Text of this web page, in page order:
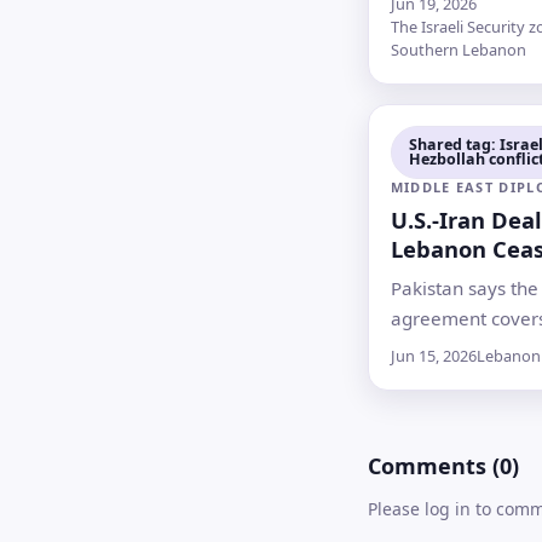
calling for an
attacks, with
reporting 18
were killed by
The Israeli Security
Southern Lebanon
Shared tag:
Hezbollah
MIDDLE EAST
U.S.-Iran
Lebanon
Hopes
Pakistan says the
agreement
in Lebanon, but
offensive against
Jun 15, 2026Lebanon
Comments (0)
Please log in to